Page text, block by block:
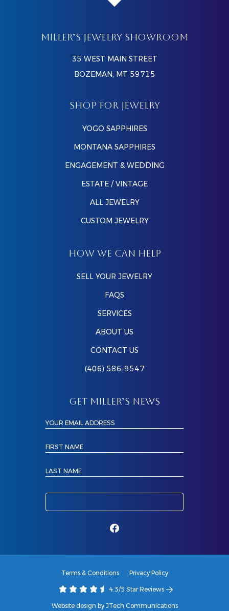
MILLER’S JEWELRY SHOWROOM
35 WEST MAIN STREET
BOZEMAN, MT 59715
SHOP FOR JEWELRY
YOGO SAPPHIRES
MONTANA SAPPHIRES
ENGAGEMENT & WEDDING
ESTATE / VINTAGE
ALL JEWELRY
CUSTOM JEWELRY
HOW WE CAN HELP
SELL YOUR JEWELRY
FAQS
SERVICES
ABOUT US
CONTACT US
(406) 586-9547
GET MILLER’S NEWS
YOUR EMAIL ADDRESS
FIRST NAME
LAST NAME
Terms & Conditions Privacy Policy
4.3/5 Star Reviews
Website design by JTech Communications